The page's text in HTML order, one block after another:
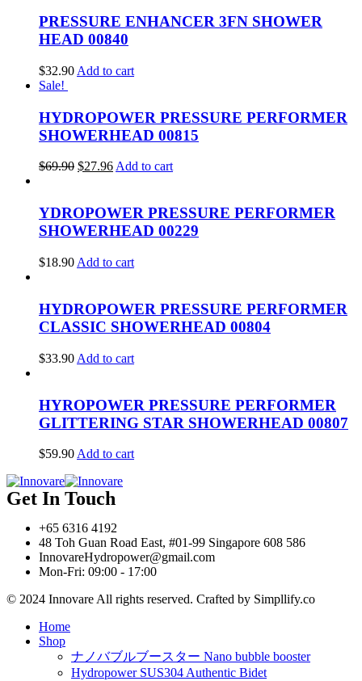
PRESSURE ENHANCER 3FN SHOWER
HEAD 00840
$32.90 Add to cart
Sale!
HYDROPOWER PRESSURE PERFORMER
SHOWERHEAD 00815
$69.90 $27.96 Add to cart
YDROPOWER PRESSURE PERFORMER
SHOWERHEAD 00229
$18.90 Add to cart
HYDROPOWER PRESSURE PERFORMER
CLASSIC SHOWERHEAD 00804
$33.90 Add to cart
HYROPOWER PRESSURE PERFORMER
GLITTERING STAR SHOWERHEAD 00807
$59.90Add to cart
Get In Touch
+65 6316 4192
48 Toh Guan Road East, #01-99 Singapore 608 586
InnovareHydropower@gmail.com
Mon-Fri: 09:00 - 17:00
© 2024 Innovare All rights reserved. Crafted by Simpllify.co
Home
Shop
ナノバブルブースター Nano bubble booster
Hydropower SUS304 Authentic Bidet